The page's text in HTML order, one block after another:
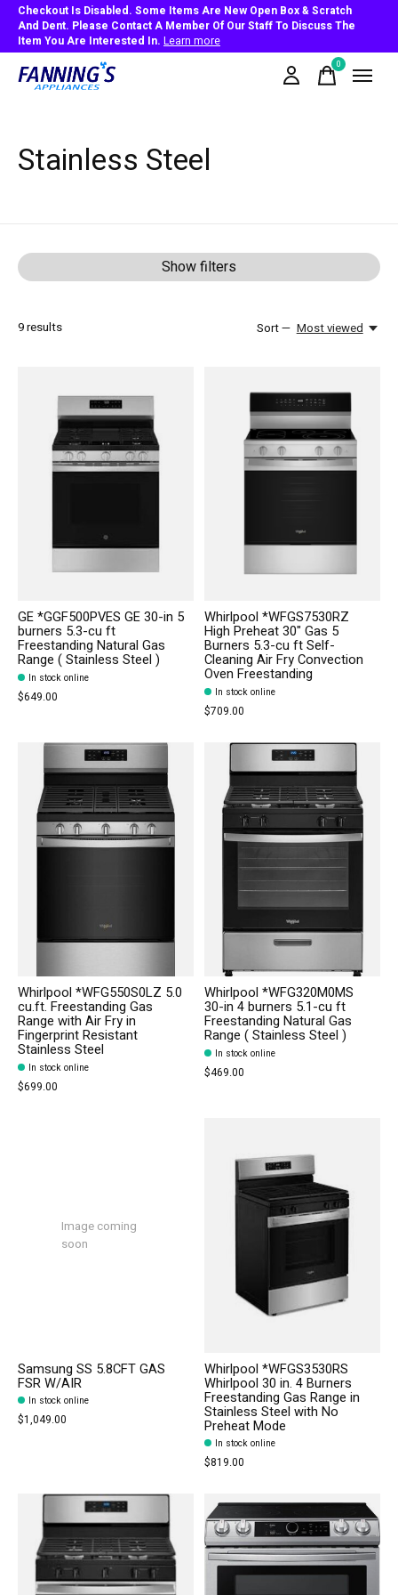
Checkout Is Disabled. Some Items Are New Open Box & Scratch
And Dent. Please Contact A Member Of Our Staff To Discuss The
Item You Are Interested In. Learn more
0items
Stainless Steel
Show filters
9results Sort — Most viewed
GE *GGF500PVES GE 30-in 5
burners 5.3-cu ft
Freestanding Natural Gas
Range ( Stainless Steel )
In stock online
$649.00
Whirlpool *WFGS7530RZ
High Preheat 30" Gas 5
Burners 5.3-cu ft Self-
Cleaning Air Fry Convection
Oven Freestanding
In stock online
$709.00
Whirlpool *WFG550S0LZ 5.0
cu.ft. Freestanding Gas
Range with Air Fry in
Fingerprint Resistant
Stainless Steel
In stock online
$699.00
Whirlpool *WFG320M0MS
30-in 4 burners 5.1-cu ft
Freestanding Natural Gas
Range ( Stainless Steel )
In stock online
$469.00
Image coming
soon
Samsung SS 5.8CFT GAS
FSR W/AIR
In stock online
$1,049.00
Whirlpool *WFGS3530RS
Whirlpool 30 in. 4 Burners
Freestanding Gas Range in
Stainless Steel with No
Preheat Mode
In stock online
$819.00